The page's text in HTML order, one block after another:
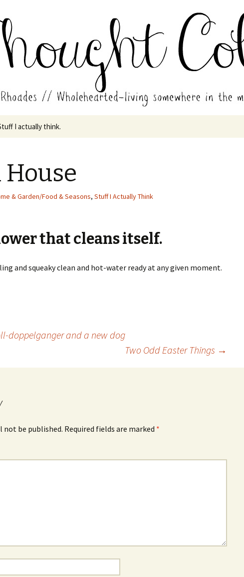
//
in the middle of all the years.
I actually think.
& Garden/Food & Seasons, Stuff I Actually Think
that cleans itself.
and squeaky clean and hot-water ready at any given moment.
doppelganger and a new dog
Two Odd Easter Things →
not be published. Required fields are marked *